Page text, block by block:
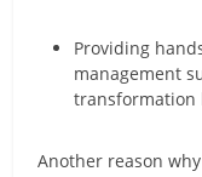
Providing
management
transformation
Another reason